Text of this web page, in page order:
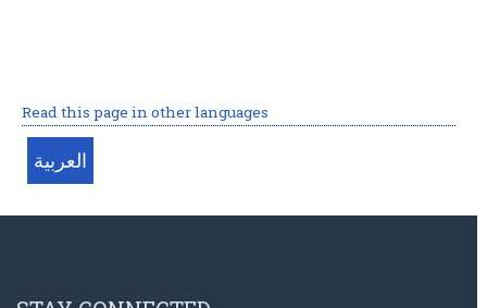
Read this page in other languages